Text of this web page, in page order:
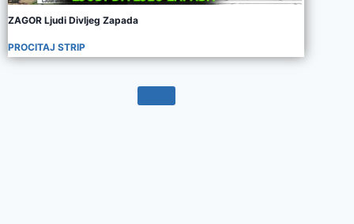
ZAGOR Ljudi Divljeg Zapada
PROCITAJ STRIP